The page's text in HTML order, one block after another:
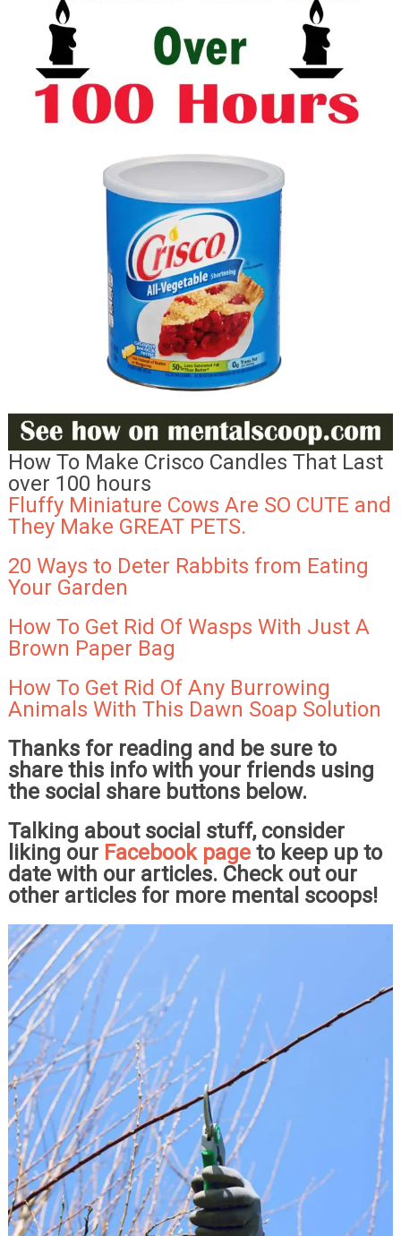
How To Make Crisco Candles That Last
over 100 hours
Fluffy Miniature Cows Are SO CUTE and
They Make GREAT PETS.
20 Ways to Deter Rabbits from Eating
Your Garden
How To Get Rid Of Wasps With Just A
Brown Paper Bag
How To Get Rid Of Any Burrowing
Animals With This Dawn Soap Solution
Thanks for reading and be sure to
share this info with your friends using
the social share buttons below.
Talking about social stuff, consider
liking our Facebook pageto keep up to
date with our articles. Check out our
other articles for more mental scoops!